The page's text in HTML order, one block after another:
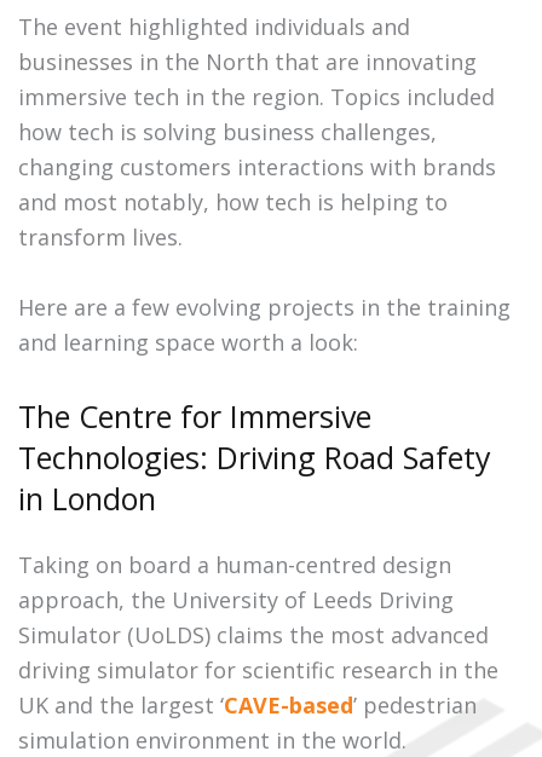
The event highlighted individuals and
businesses in the North that are innovating
immersive tech in the region. Topics included
how tech is solving business challenges,
changing customers interactions with brands
and most notably, how tech is helping to
transform lives.
Here are a few evolving projects in the training
and learning space worth a look:
The Centre for Immersive
Technologies: Driving Road Safety
in London
Taking on board a human-centred design
approach, the University of Leeds Driving
Simulator (UoLDS) claims the most advanced
driving simulator for scientific research in the
UK and the largest ‘CAVE-based’ pedestrian
simulation environment in the world.